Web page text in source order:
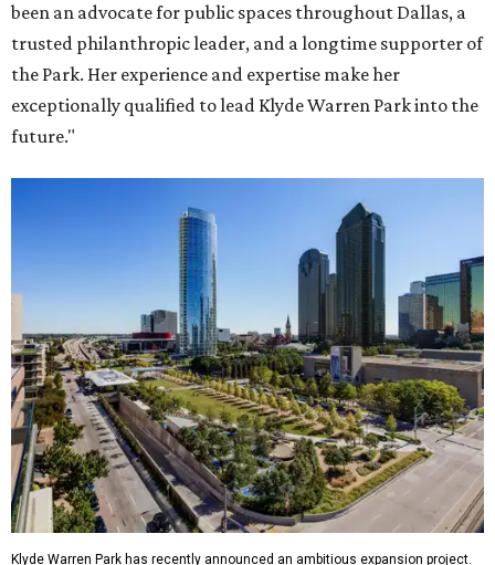
been an advocate for public spaces throughout Dallas, a
trusted philanthropic leader, and a longtime supporter of
the Park. Her experience and expertise make her
exceptionally qualified to lead Klyde Warren Park into the
future."
Klyde Warren Park has recently announced an ambitious expansion project.